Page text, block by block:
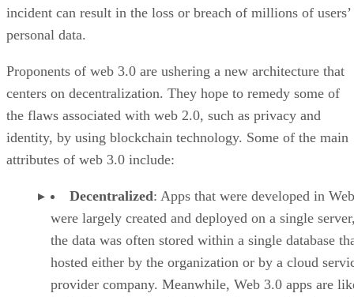
incident can result in the loss or breach of millions of users’
personal data.
Proponents of web 3.0 are ushering a new architecture that
centers on decentralization. They hope to remedy some of
the flaws associated with web 2.0, such as privacy and
identity, by using blockchain technology. Some of the main
attributes of web 3.0 include:
Decentralized: Apps that were developed in
were largely created and deployed on a single
the data was often stored within a single database
hosted either by the organization or by a cloud
provider company. Meanwhile, Web 3.0 apps are